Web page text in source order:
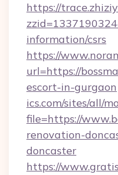
https://
information/csrs
https://
url=https://
escort-in-gurgaon
ics.com/sites/all/
file=https://
renovation-
doncaster
https://